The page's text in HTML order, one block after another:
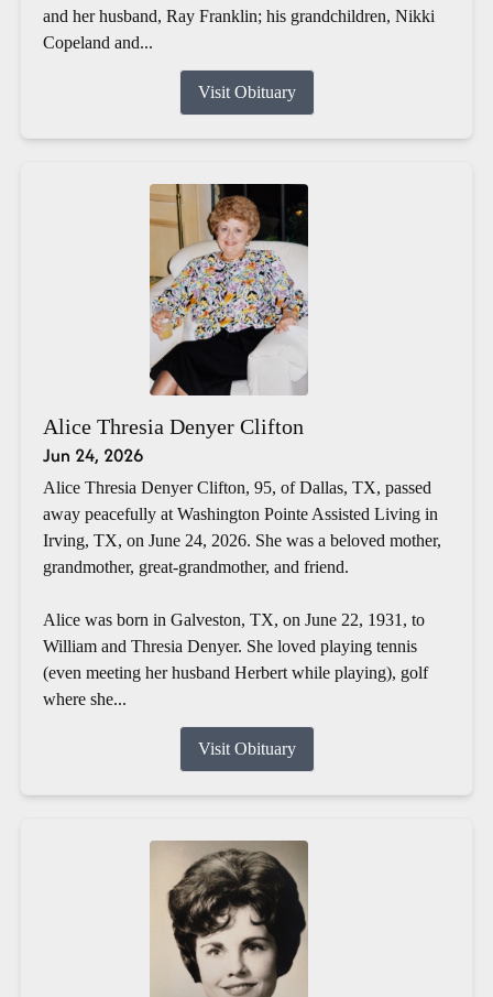
and her husband, Ray Franklin; his grandchildren, Nikki
Copeland and...
Visit Obituary
Alice Thresia Denyer Clifton
Jun 24, 2026
Alice Thresia Denyer Clifton, 95, of Dallas, TX, passed
away peacefully at Washington Pointe Assisted Living in
Irving, TX, on June 24, 2026. She was a beloved mother,
grandmother, great-grandmother, and friend.
Alice was born in Galveston, TX, on June 22, 1931, to
William and Thresia Denyer. She loved playing tennis
(even meeting her husband Herbert while playing), golf
where she...
Visit Obituary